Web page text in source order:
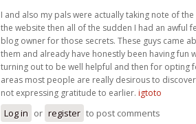
I and also my pals were actually taking note of
the website then all of the sudden I had an awful
blog owner for those secrets. These guys came
them and already have honestly been having fun
turning out to be well helpful and then for opting
areas most people are really desirous to
not expressing gratitude to earlier. igtoto
Log in or register to post comments